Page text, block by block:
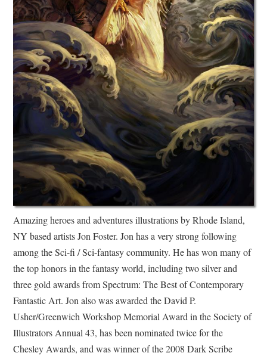
Amazing heroes and adventures illustrations by Rhode Island,
NY based artists Jon Foster. Jon has a very strong following
among the Sci-fi / Sci-fantasy community. He has won many of
the top honors in the fantasy world, including two silver and
three gold awards from Spectrum: The Best of Contemporary
Fantastic Art. Jon also was awarded the David P.
Usher/Greenwich Workshop Memorial Award in the Society of
Illustrators Annual 43, has been nominated twice for the
Chesley Awards, and was winner of the 2008 Dark Scribe